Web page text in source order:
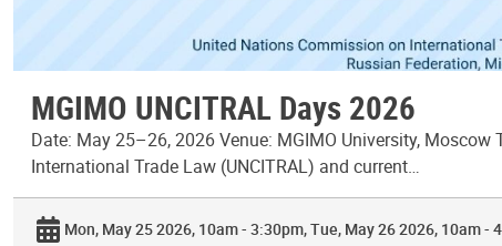
MGIMO UNCITRAL Days 2026
Date: May 25–26, 2026 Venue: MGIMO University,
International Trade Law (UNCITRAL) and current…
Mon, May 25 2026, 10am - 3:30pm Tue, May 26 2026, 10am -